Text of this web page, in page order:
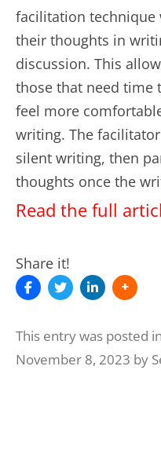
facilitation technique
their thoughts in
discussion. This
those that need time
feel more
writing. The
silent writing, then
thoughts once the
Read the full
Share it!
This entry was posted in
November 8, 2023 by